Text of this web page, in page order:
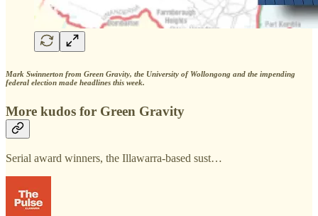
Mark Swinnerton from Green Gravity, the University of Wollongong and the impending
federal election made headlines this week.
More kudos for Green Gravity
Serial award winners, the Illawarra-based sust…